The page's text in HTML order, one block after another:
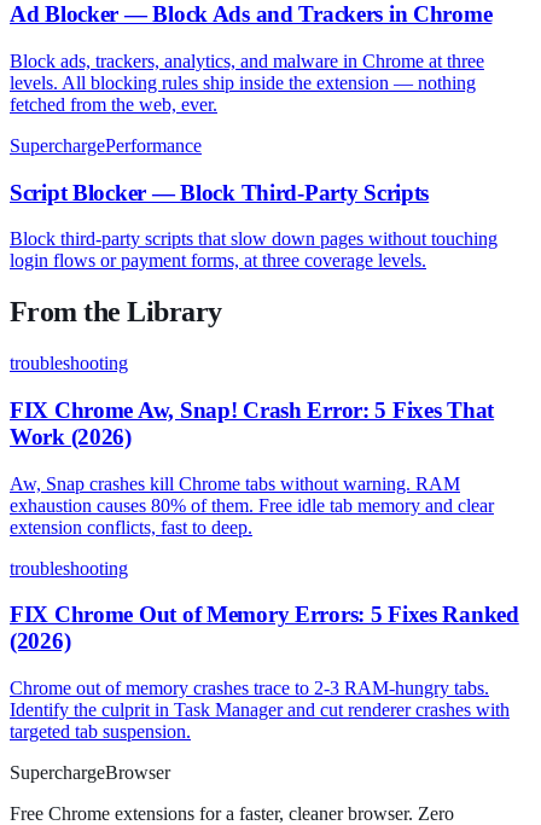
Ad Blocker — Block Ads and Trackers in Chrome
Block ads, trackers, analytics, and malware in Chrome at three
levels. All blocking rules ship inside the extension — nothing
fetched from the web, ever.
SuperchargePerformance
Script Blocker — Block Third-Party Scripts
Block third-party scripts that slow down pages without touching
login flows or payment forms, at three coverage levels.
From the Library
troubleshooting
FIX Chrome Aw, Snap! Crash Error: 5 Fixes That
Work (2026)
Aw, Snap crashes kill Chrome tabs without warning. RAM
exhaustion causes 80% of them. Free idle tab memory and clear
extension conflicts, fast to deep.
troubleshooting
FIX Chrome Out of Memory Errors: 5 Fixes Ranked
(2026)
Chrome out of memory crashes trace to 2-3 RAM-hungry tabs.
Identify the culprit in Task Manager and cut renderer crashes with
targeted tab suspension.
SuperchargeBrowser
Free Chrome extensions for a faster, cleaner browser. Zero